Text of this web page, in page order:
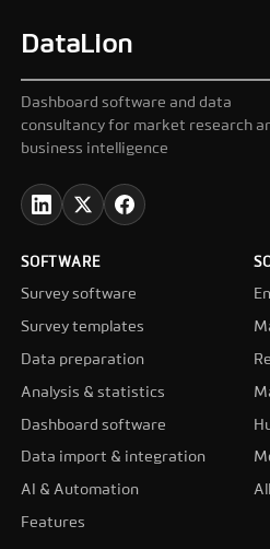
DataLion
Dashboard software and data
consultancy for market research
business intelligence
SOFTWARE
Survey software
Survey templates
Data preparation
Analysis & statistics
Dashboard software
Data import & integration
AI & Automation
Features